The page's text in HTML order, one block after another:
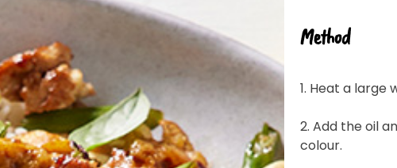
Method
1. Heat a
2. Add the oil
colour.
Join the VEGEMITE family & get 10% off
your first Mitey Merch order*